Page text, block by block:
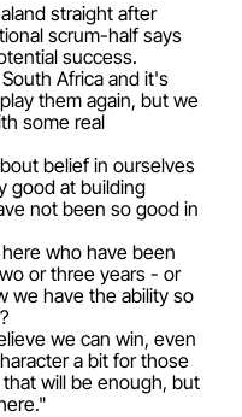
straight after
scrum-half says
success.
Africa and it's
them again, but we
some real
belief in ourselves
good at building
not been so good in
who have been
or three years - or
we have the ability so
we can win, even
a bit for those
will be enough, but